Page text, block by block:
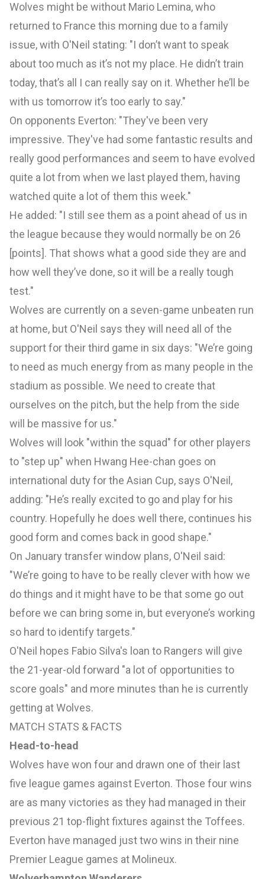
Wolves might be without Mario Lemina, who
returned to France this morning due to a family
issue, with O'Neil stating: "I don’t want to speak
about too much as it’s not my place. He didn’t train
today, that’s all I can really say on it. Whether he’ll be
with us tomorrow it’s too early to say."
On opponents Everton: "They've been very
impressive. They've had some fantastic results and
really good performances and seem to have evolved
quite a lot from when we last played them, having
watched quite a lot of them this week."
He added: "I still see them as a point ahead of us in
the league because they would normally be on 26
[points]. That shows what a good side they are and
how well they’ve done, so it will be a really tough
test."
Wolves are currently on a seven-game unbeaten run
at home, but O'Neil says they will need all of the
support for their third game in six days: "We’re going
to need as much energy from as many people in the
stadium as possible. We need to create that
ourselves on the pitch, but the help from the side
will be massive for us."
Wolves will look "within the squad" for other players
to "step up" when Hwang Hee-chan goes on
international duty for the Asian Cup, says O'Neil,
adding: "He’s really excited to go and play for his
country. Hopefully he does well there, continues his
good form and comes back in good shape."
On January transfer window plans, O'Neil said:
"We’re going to have to be really clever with how we
do things and it might have to be that some go out
before we can bring some in, but everyone’s working
so hard to identify targets."
O'Neil hopes Fabio Silva's loan to Rangers will give
the 21-year-old forward "a lot of opportunities to
score goals" and more minutes than he is currently
getting at Wolves.
MATCH STATS & FACTS
Head-to-head
Wolves have won four and drawn one of their last
five league games against Everton. Those four wins
are as many victories as they had managed in their
previous 21 top-flight fixtures against the Toffees.
Everton have managed just two wins in their nine
Premier League games at Molineux.